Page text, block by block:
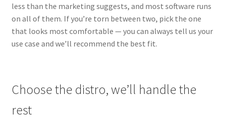
less than the marketing suggests, and most software runs
on all of them. If you’re torn between two, pick the one
that looks most comfortable — you can always tell us your
use case and we’ll recommend the best fit.
Choose the distro, we’ll handle the
rest